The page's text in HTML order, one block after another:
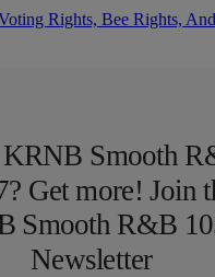
Rights, Bee Rights,
Smooth
Get more! Join
Smooth R&B
Newsletter